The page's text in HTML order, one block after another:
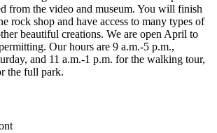
from the video and museum. You will finish
rock shop and have access to many types of
beautiful creations. We are open April to
Our hours are 9 a.m.-5 p.m.,
and 11 a.m.-1 p.m. for the walking tour,
the full park.